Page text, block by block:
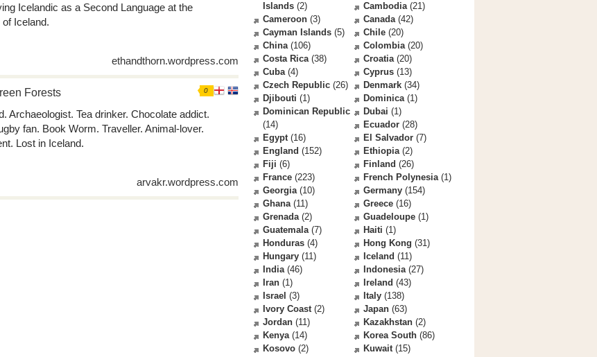
Icelandic as a Second Language at the
Iceland.
ethandthorn.wordpress.com
0
Forests
Archaeologist. Tea drinker. Chocolate addict.
fan. Book Worm. Traveller. Animal-lover.
Lost in Iceland.
arvakr.wordpress.com
Islands (2)
Cambodia(21)
Cameroon (3) Canada(42)
Cayman Islands (5) Chile (20)
China(106) Colombia(20)
Costa Rica(38) Croatia(20)
Cuba(4) Cyprus (13)
Czech Republic (26) Denmark (34)
Djibouti (1) Dominica(1)
Dominican Republic
(14)
Dubai (1)
Ecuador (28)
Egypt(16) El Salvador (7)
England (152) Ethiopia(2)
Fiji (6) Finland (26)
France (223) French Polynesia(1)
Georgia(10) Germany (154)
Ghana(11) Greece (16)
Grenada(2) Guadeloupe (1)
Guatemala(7) Haiti (1)
Honduras (4) Hong Kong (31)
Hungary (11) Iceland (11)
India(46) Indonesia(27)
Iran (1) Ireland (43)
Israel (3) Italy (138)
Ivory Coast(2) Japan (63)
Jordan (11) Kazakhstan (2)
Kenya(14) Korea South (86)
Kosovo (2) Kuwait(15)